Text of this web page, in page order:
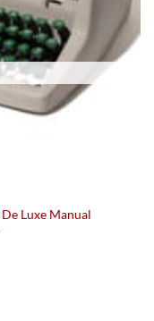
Luxe Manual